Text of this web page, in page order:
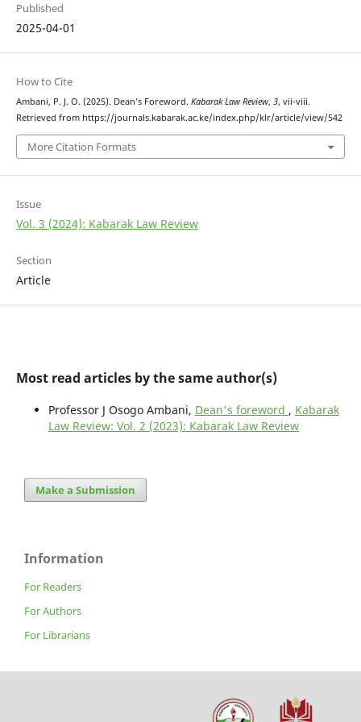
Published
2025-04-01
How to Cite
Ambani, P. J. O. (2025). Dean’s Foreword. Kabarak Law Review, 3, vii-viii.
Retrieved from https://journals.kabarak.ac.ke/index.php/klr/article/view/542
More Citation Formats
Issue
Vol. 3 (2024): Kabarak Law Review
Section
Article
Most read articles by the same author(s)
Professor J Osogo Ambani, Dean's foreword , Kabarak
Law Review: Vol. 2 (2023): Kabarak Law Review
Make a Submission
Information
For Readers
For Authors
For Librarians